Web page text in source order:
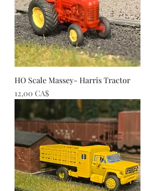
HO Scale Massey- Harris Tractor
Preis
12,00 CA$